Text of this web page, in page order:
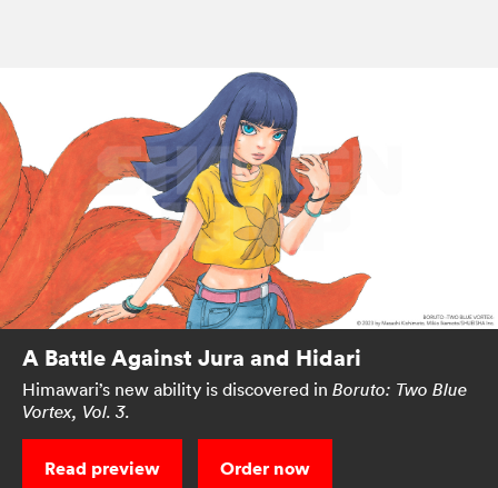
A Battle Against Jura and Hidari
Himawari’s new ability is discovered in Boruto: Two Blue
Vortex, Vol. 3.
Read preview Order now